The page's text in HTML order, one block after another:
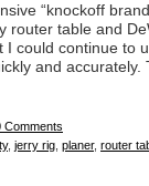
“knockoff
router table and
I could continue to
and accurately.
Comments
, jerry rig planer, router